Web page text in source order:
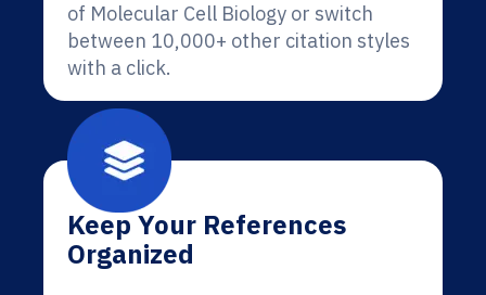
of Molecular Cell Biology or switch
between 10,000+ other citation styles
with a click.
Keep Your References
Organized